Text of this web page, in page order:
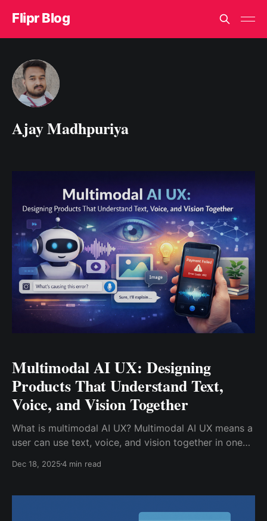
Flipr Blog
Ajay Madhpuriya
Multimodal AI UX: Designing
Products That Understand Text,
Voice, and Vision Together​
What is multimodal AI UX? Multimodal AI UX means a
user can use text, voice, and vision together in one
Add a screenshot or photo * Speak a follow-up
inputs together, not as separate
Dec 18, 20254 min read